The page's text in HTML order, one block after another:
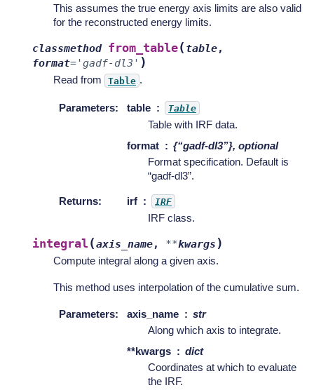
This assumes the true energy axis limits are also valid
for the reconstructed energy limits.
classmethod from_table( table,
format= 'gadf-dl3' )
Read from Table .
Parameters: table Table
Table with IRF data.
format
{“gadf-dl3”}, optional
Format specification. Default is
“gadf-dl3”.
Returns: irf IRF
IRF class.
integral (axis_name, **kwargs )
Compute integral along a given axis.
This method uses interpolation of the cumulative sum.
Parameters: axis_name
str
Along which axis to integrate.
**kwargs
dict
Coordinates at which to evaluate
the IRF.